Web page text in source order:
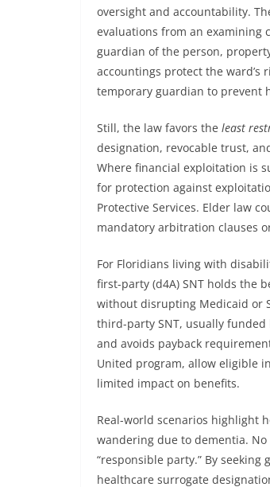
oversight and accountability.
evaluations from an examining
guardian of the person,
accountings protect the ward’s
temporary guardian to prevent
Still, the law favors the least
designation, revocable trust,
Where financial exploitation is
for protection against
Protective Services. Elder law
mandatory arbitration clauses
For Floridians living with
first-party (d4A) SNT holds the
without disrupting Medicaid or
third-party SNT, usually
and avoids payback
United program, allow eligible
limited impact on benefits.
Real-world scenarios highlight
wandering due to dementia.
“responsible party.” By
healthcare surrogate